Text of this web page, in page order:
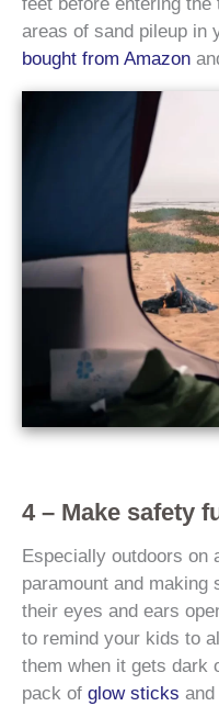
areas of sand pileup in
bought from Amazon
4 – Make safety
Especially outdoors on
paramount and
their eyes and ears
to remind your kids to
them when it gets dark
pack of glow sticks